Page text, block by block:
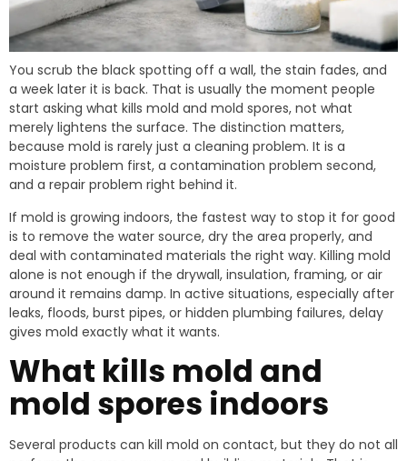
You scrub the black spotting off a wall, the stain fades, and
a week later it is back. That is usually the moment people
start asking what kills mold and mold spores, not what
merely lightens the surface. The distinction matters,
because mold is rarely just a cleaning problem. It is a
moisture problem first, a contamination problem second,
and a repair problem right behind it.
If mold is growing indoors, the fastest way to stop it for good
is to remove the water source, dry the area properly, and
deal with contaminated materials the right way. Killing mold
alone is not enough if the drywall, insulation, framing, or air
around it remains damp. In active situations, especially after
leaks, floods, burst pipes, or hidden plumbing failures, delay
gives mold exactly what it wants.
What kills mold and
mold spores indoors
Several products can kill mold on contact, but they do not all